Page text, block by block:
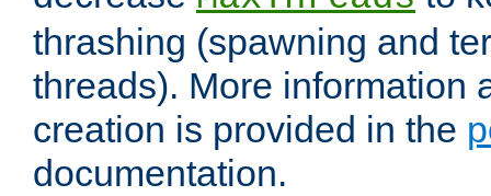
thrashing (spawning and
threads). More information
creation is provided in the
documentation.